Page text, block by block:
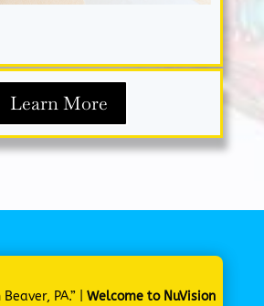
Learn More
PA.” |Welcome to NuVision